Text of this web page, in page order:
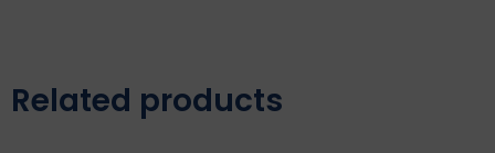
Related products